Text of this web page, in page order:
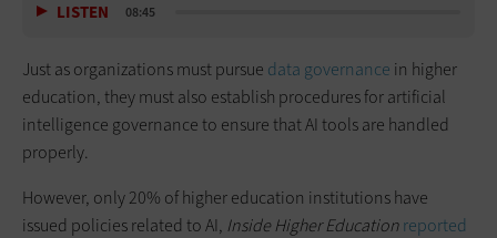
LISTEN 08:45
Just as organizations must pursue data governance in higher
education, they must also establish procedures for artificial
intelligence governance to ensure that AI tools are handled
properly.
However, only 20% of higher education institutions have
issued policies related to AI, Inside Higher Educationreported